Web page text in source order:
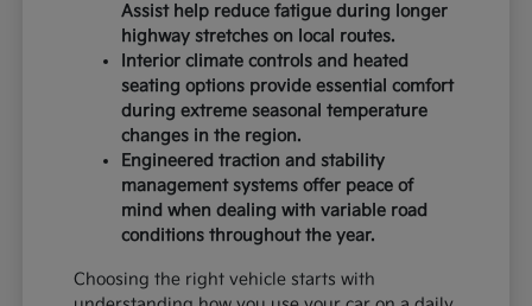
Assist help reduce fatigue during longer
highway stretches on local routes.
Interior climate controls and heated
seating options provide essential comfort
during extreme seasonal temperature
changes in the region.
Engineered traction and stability
management systems offer peace of
mind when dealing with variable road
conditions throughout the year.
Choosing the right vehicle starts with